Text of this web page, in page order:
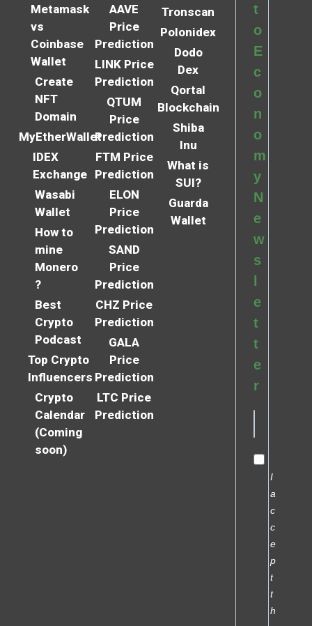
Metamask
vs
Coinbase
Wallet
Create
NFT
Domain
MyEtherWallet
IDEX
Exchange
Wasabi
Wallet
How to
mine
Monero
?
Best
Crypto
Podcast
Top Crypto
Influencers
Crypto
Calendar
(Coming
soon)
AAVE
Price
Prediction
LINK Price
Prediction
QTUM
Price
Prediction
FTM Price
Prediction
ELON
Price
Prediction
SAND
Price
Prediction
CHZ Price
Prediction
GALA
Price
Prediction
LTC Price
Prediction
Tronscan
Polonidex
Dodo
Dex
Qortal
Blockchain
Shiba
Inu
What is
SUI?
Guarda
Wallet
t
o
E
c
o
n
o
m
y
N
e
w
s
l
e
t
t
e
r
I
a
c
c
e
p
t
t
h